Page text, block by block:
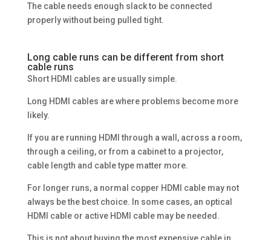
The cable needs enough slack to be connected
properly without being pulled tight.
Long cable runs can be different from short
cable runs
Short HDMI cables are usually simple.
Long HDMI cables are where problems become more
likely.
If you are running HDMI through a wall, across a room,
through a ceiling, or from a cabinet to a projector,
cable length and cable type matter more.
For longer runs, a normal copper HDMI cable may not
always be the best choice. In some cases, an optical
HDMI cable or active HDMI cable may be needed.